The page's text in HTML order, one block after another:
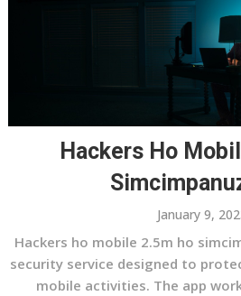
Hackers Ho
January 9,
Hackers ho mobile 2.5m ho
security service designed to
mobile activities. The app